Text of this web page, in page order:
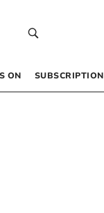
ON SUBSCRIPTION